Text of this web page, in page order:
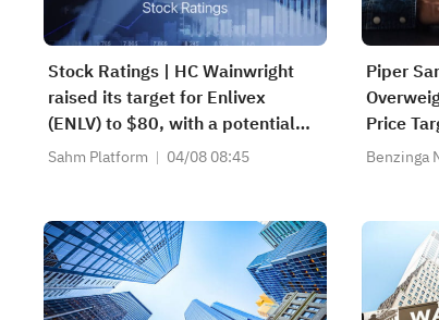
Stock Ratings | HC Wainwright
raised its target for Enlivex
(ENLV) to $80, with a potential
upside of 3586.64%; Piper
"overweight" rating and a target
of $151.
Sahm Platform 04/08 08:45
Piper
Price
Benzinga